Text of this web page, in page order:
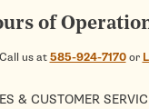
of
us at585-924-7170or
& CUSTOMER